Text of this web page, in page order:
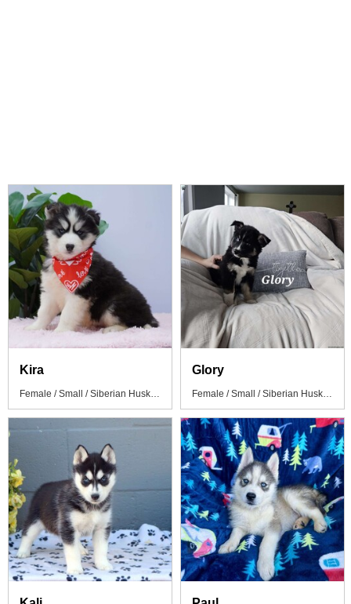
Kira
Female / Small / Siberian Husky Puppy
Glory
Female / Small / Siberian Husky Mix Puppy